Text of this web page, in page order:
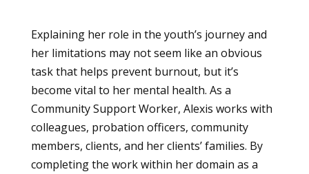
Explaining her role in the youth’s journey and
her limitations may not seem like an obvious
task that helps prevent burnout, but it’s
become vital to her mental health. As a
Community Support Worker, Alexis works with
colleagues, probation officers, community
members, clients, and her clients’ families. By
completing the work within her domain as a